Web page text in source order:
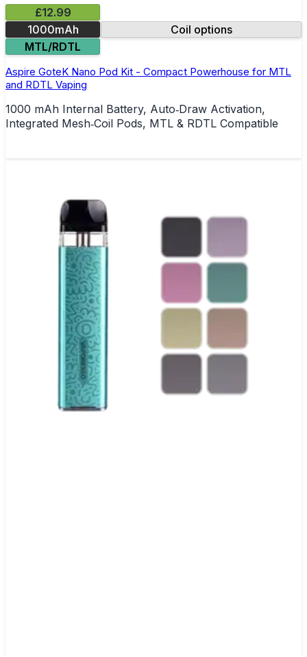
£12.99
1000mAh
Coil options
MTL/RDTL
Aspire GoteK Nano Pod Kit - Compact Powerhouse for MTL
and RDTL Vaping
1000 mAh Internal Battery, Auto‑Draw Activation,
Integrated Mesh‑Coil Pods, MTL & RDTL Compatible